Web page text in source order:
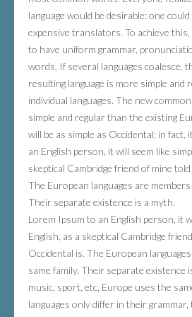
language would be desirable: one
expensive translators. To achieve
to have uniform grammar,
words. If several languages coalesce,
resulting language is more simple and
individual languages. The new
simple and regular than the existing
will be as simple as Occidental; in fact,
an English person, it will seem like
skeptical Cambridge friend of mine
The European languages are
Their separate existence is a myth.
Lorem Ipsum to an English person, it
English, as a skeptical Cambridge
Occidental is. The European
same family. Their separate existence
music, sport, etc, Europe uses the
languages only differ in their